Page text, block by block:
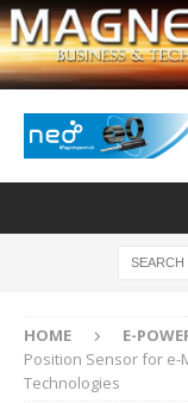
HOME E-
Position Sensor for e-
Technologies